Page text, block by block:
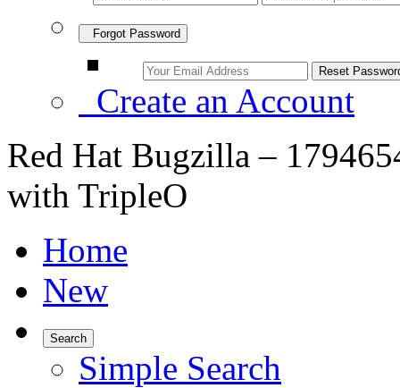
Forgot Password
Create an Account
Red Hat Bugzilla –
with TripleO
Home
New
Search
Simple Search